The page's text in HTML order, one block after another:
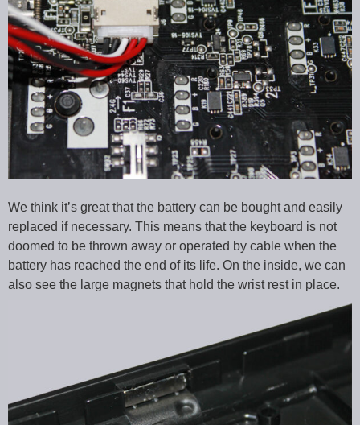
We think it’s great that the battery can be bought and easily
replaced if necessary. This means that the keyboard is not
doomed to be thrown away or operated by cable when the
battery has reached the end of its life. On the inside, we can
also see the large magnets that hold the wrist rest in place.